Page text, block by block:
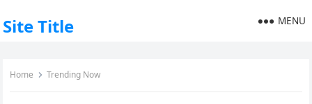
Site Title MENU
Home Trending Now